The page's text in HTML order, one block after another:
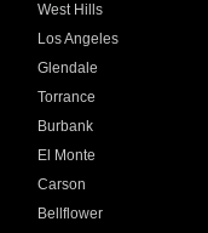
West Hills
Los Angeles
Glendale
Torrance
Burbank
El Monte
Carson
Bellflower